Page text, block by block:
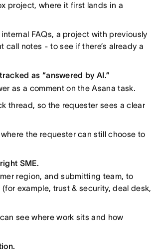
project, where it first lands in a
FAQs, a project with previously
notes - to see if there’s already a
as “answered by AI.”
as a comment on the Asana task.
thread, so the requester sees a clear
the requester can still choose to
SME.
region, and submitting team, to
example, trust & security, deal desk,
see where work sits and how